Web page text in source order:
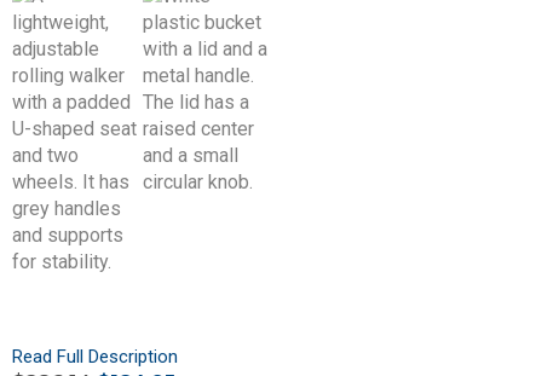
Read Full Description